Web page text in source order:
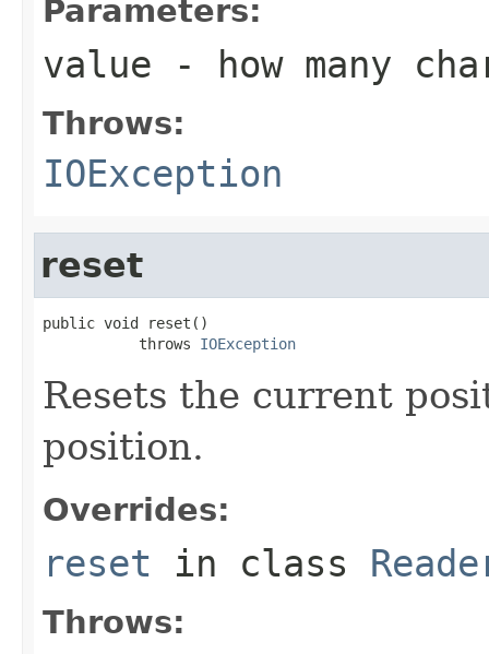
Parameters:
value - how many
Throws:
IOException
reset
public void reset()
           throws
IOException
Resets the current
position.
Overrides:
reset in class
Throws: